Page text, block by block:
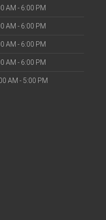
AM - 6:00 PM
AM - 6:00 PM
AM - 6:00 PM
AM - 6:00 PM
AM - 5:00 PM